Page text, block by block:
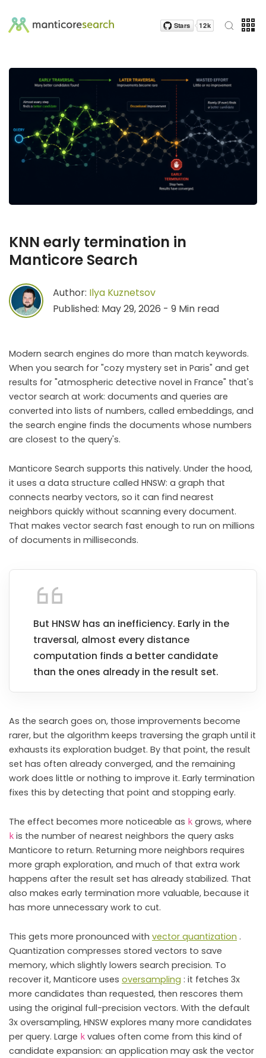
KNN early termination in
Manticore Search
Author: Ilya Kuznetsov
Published: May 29, 2026 - 9 Min read
Modern search engines do more than match keywords.
When you search for "cozy mystery set in Paris" and get
results for "atmospheric detective novel in France" that's
vector search at work: documents and queries are
converted into lists of numbers, called embeddings, and
the search engine finds the documents whose numbers
are closest to the query's.
Manticore Search supports this natively. Under the hood,
it uses a data structure called HNSW: a graph that
connects nearby vectors, so it can find nearest
neighbors quickly without scanning every document.
That makes vector search fast enough to run on millions
of documents in milliseconds.
But HNSW has an inefficiency. Early in the
traversal, almost every distance
computation finds a better candidate
than the ones already in the result set.
As the search goes on, those improvements become
rarer, but the algorithm keeps traversing the graph until it
exhausts its exploration budget. By that point, the result
set has often already converged, and the remaining
work does little or nothing to improve it. Early termination
fixes this by detecting that point and stopping early.
The effect becomes more noticeable as k grows, where
k is the number of nearest neighbors the query asks
Manticore to return. Returning more neighbors requires
more graph exploration, and much of that extra work
happens after the result set has already stabilized. That
also makes early termination more valuable, because it
has more unnecessary work to cut.
This gets more pronounced with vector quantization .
Quantization compresses stored vectors to save
memory, which slightly lowers search precision. To
recover it, Manticore uses oversampling : it fetches 3x
more candidates than requested, then rescores them
using the original full-precision vectors. With the default
3x oversampling, HNSW explores many more candidates
per query. Large k values often come from this kind of
candidate expansion: an application may ask the vector